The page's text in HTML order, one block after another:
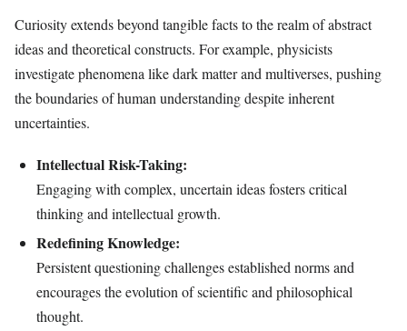
Curiosity extends beyond tangible facts to the realm of abstract
ideas and theoretical constructs. For example, physicists
investigate phenomena like dark matter and multiverses, pushing
the boundaries of human understanding despite inherent
uncertainties.
Intellectual Risk-Taking:
Engaging with complex, uncertain ideas fosters critical
thinking and intellectual growth.
Redefining Knowledge:
Persistent questioning challenges established norms and
encourages the evolution of scientific and philosophical
thought.